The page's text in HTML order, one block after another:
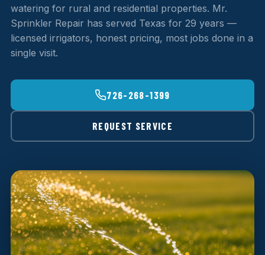
watering for rural and residential properties. Mr.
Sprinkler Repair has served Texas for 29 years —
licensed irrigators, honest pricing, most jobs done in a
single visit.
726-268-1399
REQUEST SERVICE